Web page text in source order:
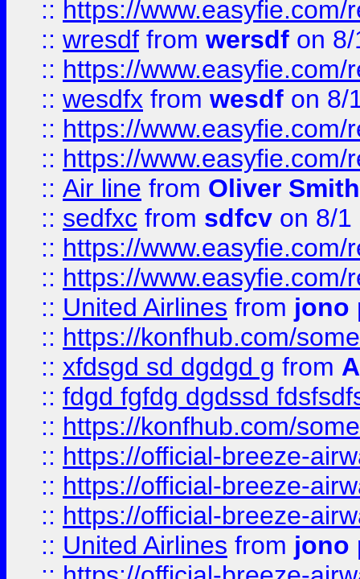
:: https://
:: wresdf from wersdf on
:: https://
:: wesdfx from wesdf on 8/
:: https://
:: https://
:: Air line from Oliver Smith
:: sedfxc from sdfcv on 8/1
:: https://
:: https://
:: United Airlines from jono
:: https://konfhub.com/
:: xfdsgd sd dgdgd g from
:: fdgd fgfdg dgdssd
:: https://konfhub.com/
:: https://official-breeze-
:: https://official-breeze-
:: https://official-breeze-
:: United Airlines from jono